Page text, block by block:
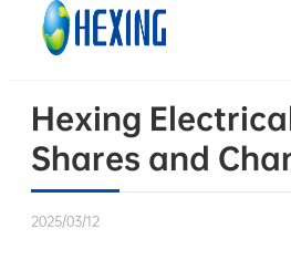
Skip to main content
Hexing
Shares and
2025/03/12